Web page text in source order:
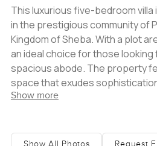
This luxurious five-bedroom villa
in the prestigious community of
Kingdom of Sheba. With a plot
an ideal choice for those looking
spacious abode. The property
space that exudes
Entering the villa, one is
tranquil ambiance. The living
Show more